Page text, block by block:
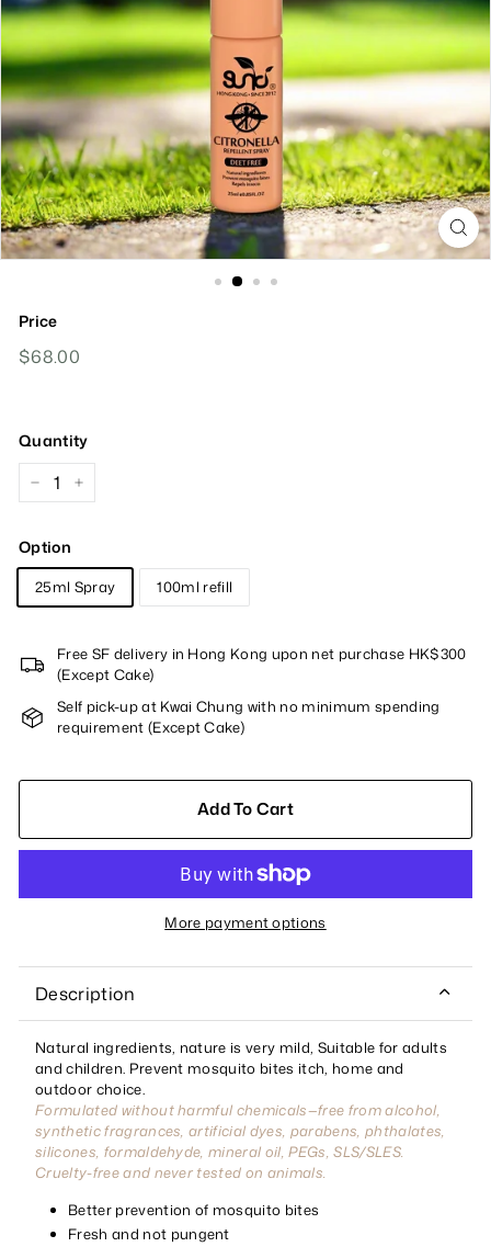
Price
Regular
$68.00
Quantity
Option
25ml Spray 100ml refill
Free SF delivery in Hong Kong upon net purchase HK$300
(Except Cake)
Self pick-up at Kwai Chung with no minimum spending
requirement (Except Cake)
Add To Cart
More payment options
Description
Natural ingredients, nature is very mild, Suitable for adults
and children. Prevent mosquito bites itch, home and
outdoor choice.
Formulated without harmful chemicals—free from alcohol,
synthetic fragrances, artificial dyes, parabens, phthalates,
silicones, formaldehyde, mineral oil, PEGs, SLS/SLES.
Cruelty-free and never tested on animals.
Better prevention of mosquito bites
Fresh and not pungent